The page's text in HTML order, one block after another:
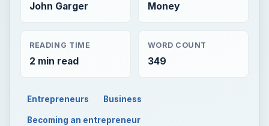
John Garger Money
READING TIME
2 min read
WORD COUNT
349
Entrepreneurs Business
Becoming an entrepreneur